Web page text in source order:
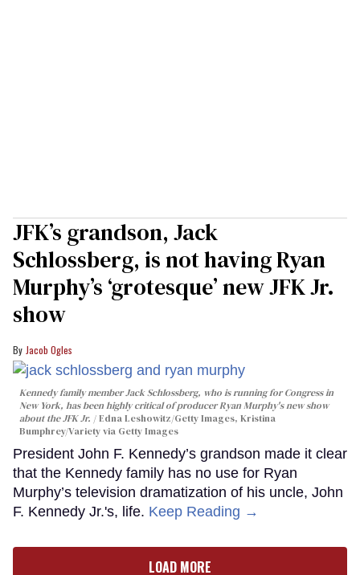
JFK’s grandson, Jack
Schlossberg, is not having Ryan
Murphy’s ‘grotesque’ new JFK Jr.
show
Jacob Ogles
Kennedy family member Jack Schlossberg, who is running for Congress in
New York, has been highly critical of producer Ryan Murphy's new show
about the JFK Jr.
Edna Leshowitz/Getty Images, Kristina
Bumphrey/Variety via Getty Images
President John F. Kennedy’s grandson made it clear
that the Kennedy family has no use for Ryan
Murphy’s television dramatization of his uncle, John
F. Kennedy Jr.'s, life. Keep Reading →
LOAD MORE